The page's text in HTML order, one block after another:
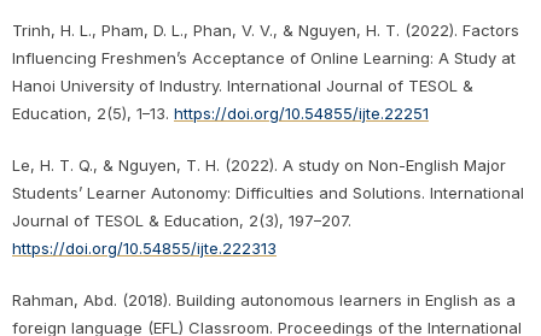
Trinh, H. L., Pham, D. L., Phan, V. V., & Nguyen, H. T. (2022). Factors
Influencing Freshmen’s Acceptance of Online Learning: A Study at
Hanoi University of Industry. International Journal of TESOL &
Education, 2(5), 1–13. https://doi.org/10.54855/ijte.22251
Le, H. T. Q., & Nguyen, T. H. (2022). A study on Non-English Major
Students’ Learner Autonomy: Difficulties and Solutions. International
Journal of TESOL & Education, 2(3), 197–207.
https://doi.org/10.54855/ijte.222313
Rahman, Abd. (2018). Building autonomous learners in English as a
foreign language (EFL) Classroom. Proceedings of the International